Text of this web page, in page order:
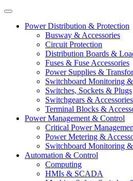
Power Distribution & Protection
Busway & Accessories
Circuit Protection
Distribution Boards &
Fuses & Fuse Accessories
Power Supplies &
Switchboard Monitoring
Switches, Sockets & Plugs
Switchgears & Accessories
Terminal Blocks &
Power Management & Control
Critical Power
Power Metering &
Switchboard Monitoring
Automation & Control
Computing
HMIs & SCADA